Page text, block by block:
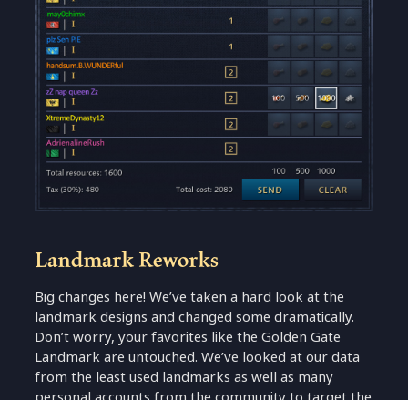
Landmark Reworks
Big changes here! We’ve taken a hard look at the
landmark designs and changed some dramatically.
Don’t worry, your favorites like the Golden Gate
Landmark are untouched. We’ve looked at our data
from the least used landmarks as well as many